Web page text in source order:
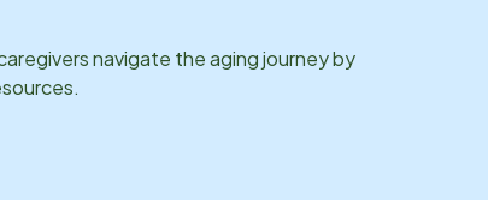
navigate the aging journey by